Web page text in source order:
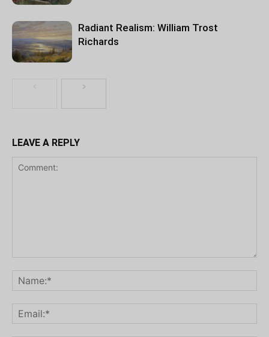
Radiant Realism: William Trost
Richards
LEAVE A REPLY